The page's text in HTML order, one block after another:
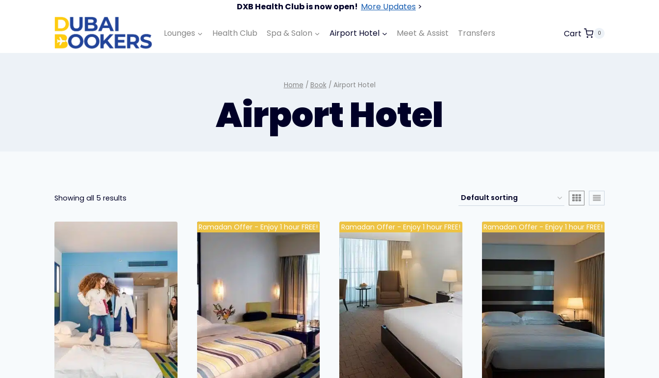
DXB Health Club is now open! More Updates >
Lounges Health Club Spa & Salon Airport Hotel Meet & Assist Transfers Cart 0
Home / Book / Airport Hotel
Airport Hotel
Showing all 5 results
Ramadan Offer - Enjoy 1 hour FREE! Ramadan Offer - Enjoy 1 hour FREE! Ramadan Offer - Enjoy 1 hour FREE!